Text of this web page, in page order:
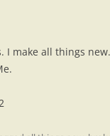
I make all things